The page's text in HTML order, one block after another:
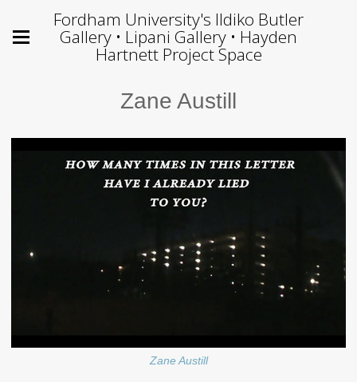
Fordham University's Ildiko Butler
Gallery • Lipani Gallery • Hayden
Hartnett Project Space
Zane Austill
Zane Austill